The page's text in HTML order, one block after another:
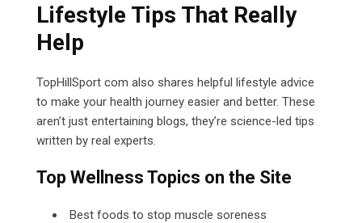
Lifestyle Tips That Really
Help
TopHillSport com also shares helpful lifestyle advice
to make your health journey easier and better. These
aren’t just entertaining blogs, they’re science-led tips
written by real experts.
Top Wellness Topics on the Site
Best foods to stop muscle soreness